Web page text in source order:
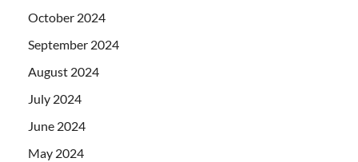
October 2024
September 2024
August 2024
July 2024
June 2024
May 2024